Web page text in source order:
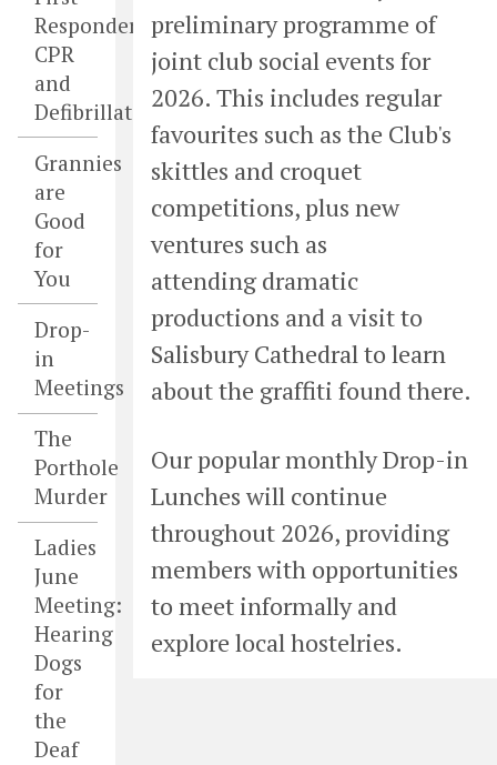
Responders,
CPR
and
Defibrillators
Grannies
are
Good
for
You
Drop-
in
Meetings
The
Porthole
Murder
Ladies
June
Meeting:
Hearing
Dogs
for
the
Deaf
preliminary programme of
joint club social events for
2026. This includes regular
favourites such as the Club's
skittles and croquet
competitions, plus new
ventures such as
attending dramatic
productions and a visit to
Salisbury Cathedral to learn
about the graffiti found there.
Our popular monthly Drop-in
Lunches will continue
throughout 2026, providing
members with opportunities
to meet informally and
explore local hostelries.